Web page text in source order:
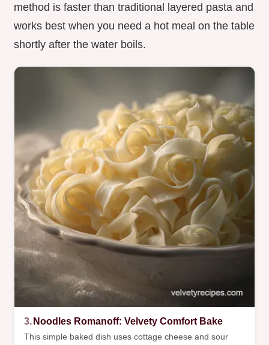
method is faster than traditional layered pasta and
works best when you need a hot meal on the table
shortly after the water boils.
3. Noodles Romanoff: Velvety Comfort Bake
This simple baked dish uses cottage cheese and sour